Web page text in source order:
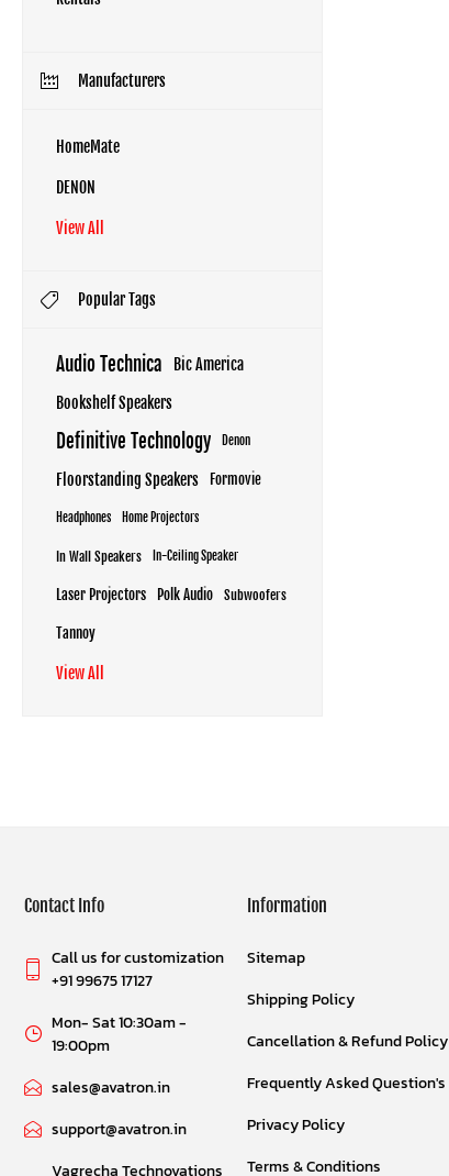
Manufacturers
HomeMate
DENON
View All
Popular Tags
Audio Technica Bic America
Bookshelf Speakers
Definitive Technology Denon
Floorstanding Speakers Formovie
Headphones Home Projectors
In Wall Speakers In-Ceiling Speaker
Laser Projectors Polk Audio Subwoofers
Tannoy
View All
Contact Info
Call us for customization
+91 99675 17127
Mon- Sat 10:30am -
19:00pm
sales@avatron.in
support@avatron.in
Vagrecha Technovations
Information
Sitemap
Shipping Policy
Cancellation & Refund Policy
Frequently Asked Question's
Privacy Policy
Terms & Conditions